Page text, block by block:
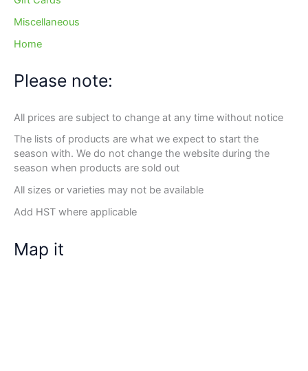
Miscellaneous
Home
Please note:
All prices are subject to change at any time without notice
The lists of products are what we expect to start the
season with. We do not change the website during the
season when products are sold out
All sizes or varieties may not be available
Add HST where applicable
Map it